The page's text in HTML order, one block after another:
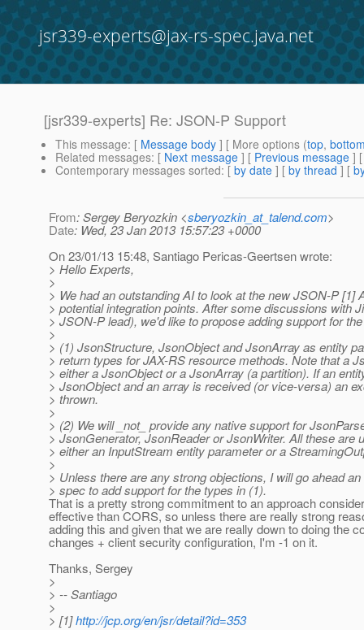
jsr339-experts@jax-rs-spec.java.net
[jsr339-experts] Re: JSON-P Support
This message: [ Message body ] [ More options (top,
Related messages: [ Next message ] [ Previous message ]
Contemporary messages sorted: [ by date ] [ by thread ] [
From: Sergey Beryozkin <sberyozkin_at_talend.com>
Date: Wed, 23 Jan 2013 15:57:23 +0000
On 23/01/13 15:48, Santiago Pericas-Geertsen wrote:
> Hello Experts,
>
> We had an outstanding AI to look at the new JSON-P [1]
> potential integration points. After some discussions with
> JSON-P lead), we'd like to propose adding support for
>
> (1) JsonStructure, JsonObject and JsonArray as entity
> return types for JAX-RS resource methods. Note that a
> either a JsonObject or a JsonArray (a partition). If an
> JsonObject and an array is received (or vice-versa) an
> thrown.
>
> (2) We will _not_ provide any native support for
> JsonGenerator, JsonReader or JsonWriter. All these are
> either an InputStream entity parameter or a
>
> Unless there are any strong objections, I will go ahead
> spec to add support for the types in (1).
That is a pretty strong commitment to an approach
effective than CORS, so unless there are really strong
adding this and given that we are really down to doing the
changes + client security configuration, I'm -1 on it.
Thanks, Sergey
>
> -- Santiago
>
> [1]http://jcp.org/en/jsr/detail?id=353